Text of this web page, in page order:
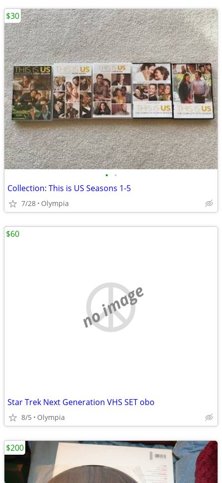
• •
Collection: This is US Seasons 1-5
7/28 Olympia
$30
no image
Star Trek Next Generation VHS SET obo
8/5 Olympia
$60
$200